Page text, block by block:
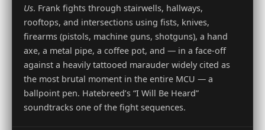
Us. Frank fights through stairwells, hallways,
rooftops, and intersections using fists, knives,
firearms (pistols, machine guns, shotguns), a hand
axe, a metal pipe, a coffee pot, and — in a face-off
against a heavily tattooed marauder widely cited as
the most brutal moment in the entire MCU — a
ballpoint pen. Hatebreed’s “I Will Be Heard”
soundtracks one of the fight sequences.